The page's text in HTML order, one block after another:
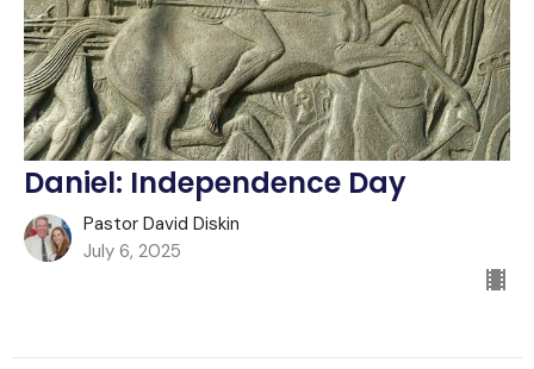
Daniel: Independence Day
Pastor David Diskin
July 6, 2025